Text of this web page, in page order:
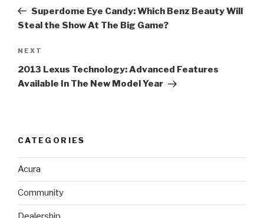
PostSuperdome Eye Candy: Which Benz Beauty Will
Steal the Show At The Big Game?
Next
Post
NEXT
2013 Lexus Technology: Advanced Features
Available In The New Model Year
CATEGORIES
Acura
Community